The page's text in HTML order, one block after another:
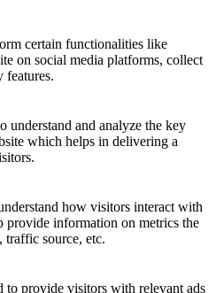
certain functionalities like
on social media platforms, collect
features.
understand and analyze the key
which helps in delivering a
how visitors interact with
provide information on metrics the
traffic source, etc.
to provide visitors with relevant ads